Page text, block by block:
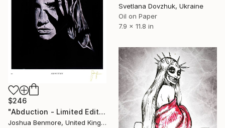
Svetlana Dovzhuk, Ukraine
Oil on Paper
7.9 x 11.8 in
$246
"Abduction - Limited Edition 3 of 15" Print
Joshua Benmore, United Kingdom